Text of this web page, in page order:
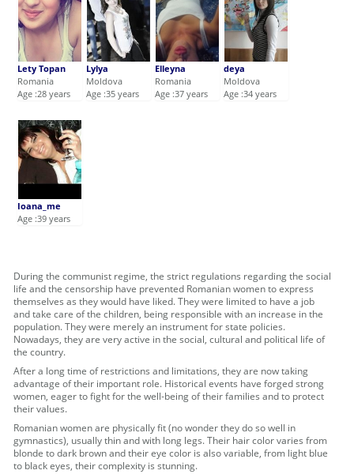
Lety Topan
Romania
Age :28 years
Lylya
Moldova
Age :35 years
Elleyna
Romania
Age :37 years
deya
Moldova
Age :34 years
Ioana_me
Age :39 years
During the communist regime, the strict regulations regarding the social
life and the censorship have prevented Romanian women to express
themselves as they would have liked. They were limited to have a job
and take care of the children, being responsible with an increase in the
population. They were merely an instrument for state policies.
Nowadays, they are very active in the social, cultural and political life of
the country.
After a long time of restrictions and limitations, they are now taking
advantage of their important role. Historical events have forged strong
women, eager to fight for the well-being of their families and to protect
their values.
Romanian women are physically fit (no wonder they do so well in
gymnastics), usually thin and with long legs. Their hair color varies from
blonde to dark brown and their eye color is also variable, from light blue
to black eyes, their complexity is stunning.